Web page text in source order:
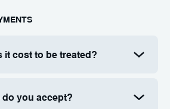
it cost to be treated?
you accept?